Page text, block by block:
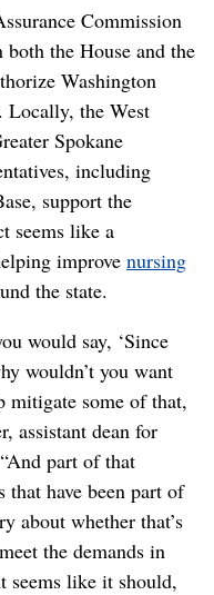
Commission
the House and the
Washington
Locally, the West
Spokane
including
support the
seems like a
improve nursing
the state.
would say, ‘Since
wouldn’t you want
mitigate some of that,
assistant dean for
part of that
have been part of
about whether that’s
the demands in
seems like it should,